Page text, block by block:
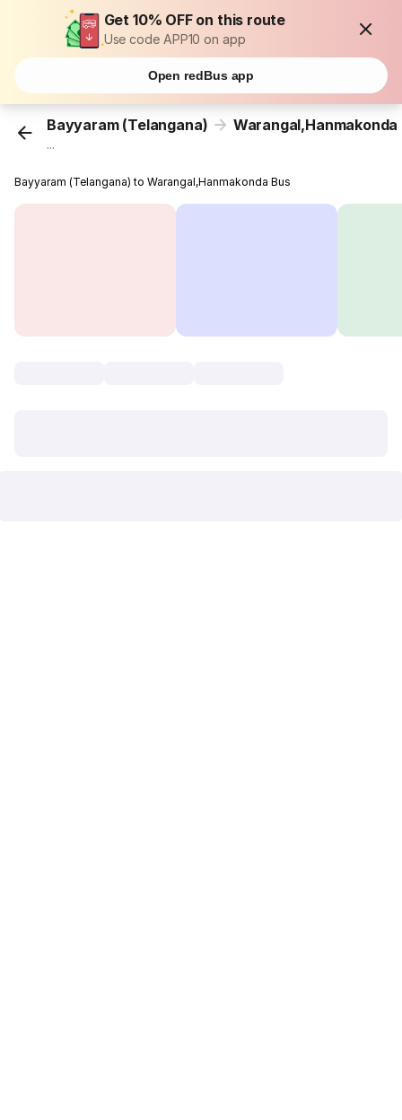
Get 10% OFF on this route
Use code APP10 on app
Open redBus app
Bayyaram (Telangana) Warangal,Hanmakonda
...
Bayyaram (Telangana) to Warangal,Hanmakonda Bus